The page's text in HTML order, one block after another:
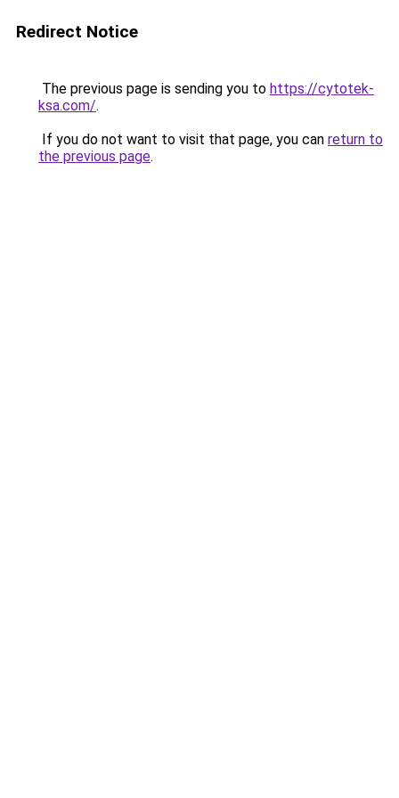
Redirect Notice
The previous page is sending you to https://cytotek-
ksa.com/.
If you do not want to visit that page, you can return to
the previous page.